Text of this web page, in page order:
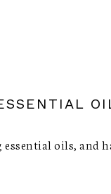
oils, and